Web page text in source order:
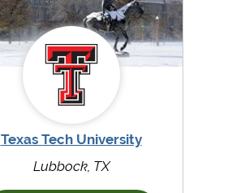
Texas Tech University
Lubbock, TX